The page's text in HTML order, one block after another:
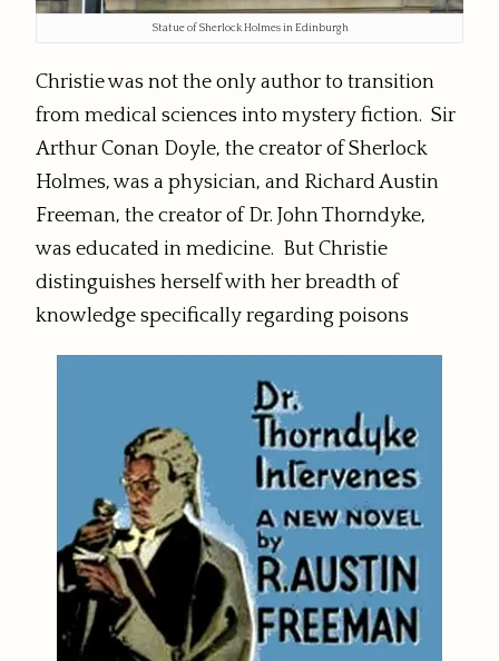
Statue of Sherlock Holmes in Edinburgh
Christie was not the only author to transition
from medical sciences into mystery fiction. Sir
Arthur Conan Doyle, the creator of Sherlock
Holmes, was a physician, and Richard Austin
Freeman, the creator of Dr. John Thorndyke,
was educated in medicine. But Christie
distinguishes herself with her breadth of
knowledge specifically regarding poisons